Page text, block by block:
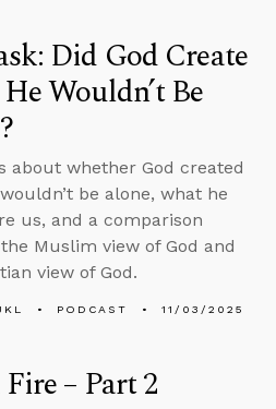
Did God Create
Wouldn’t Be
about whether God created
be alone, what he
us, and a comparison
Muslim view of God and
view of God.
PODCAST 11/03/2025
– Part 2